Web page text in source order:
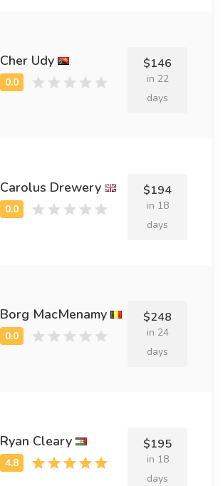
Cher Udy $146
in 22
days
Carolus Drewery $194
in 18
days
Borg MacMenamy $248
in 24
days
Ryan Cleary $195
in 18
days